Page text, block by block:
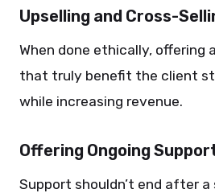
Upselling and Cross-
When done ethically, offering
that truly benefit the client
while increasing revenue.
Offering Ongoing
Support shouldn’t end after a